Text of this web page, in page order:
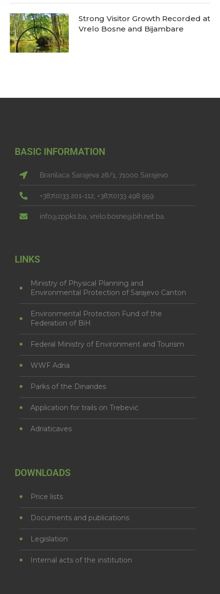
Strong Visitor Growth Recorded at
Vrelo Bosne and Bijambare
BASIC INFORMATION
Branilaca Sarajeva 28/1, 71000 Sarajevo
+387(0)33 201-112, +387(0)33 498 959
info@zppks.ba, vrelo.bosne@bih.net.ba.
LINKS
Ministry of Physical Planning and
Environmental Protection of Sarajevo Canton
Environmental Protection Fund of the
Federation of BiH
Federal Ministry of Environment and Tourism
WWF Adria
Parks of the Dinarides
Application for trails on Trebević
Adriaticaves
DOWNLOADS
Price lists
Documents and publications
Legislation
Internal acts of the institution